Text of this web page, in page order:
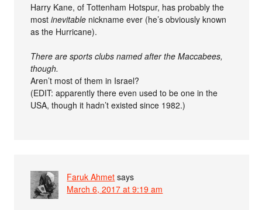
Harry Kane, of Tottenham Hotspur, has probably the
mostinevitable nickname ever (he’s obviously known
as the Hurricane).
There are sports clubs named after the Maccabees,
though.
Aren’t most of them in Israel?
(EDIT: apparently there even used to be one in the
USA, though it hadn’t existed since 1982.)
Faruk Ahmet says
March 6, 2017 at 9:19 am